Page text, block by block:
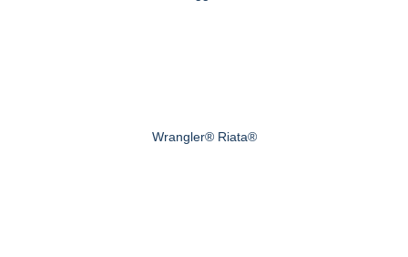
Wrangler® Riata®